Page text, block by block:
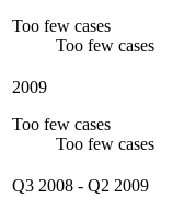
Too few cases
Too few cases
2009
Too few cases
Too few cases
Q3 2008 - Q2 2009